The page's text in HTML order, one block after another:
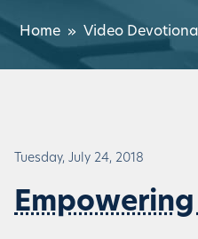
Home» Video
Tuesday, July 24, 2018